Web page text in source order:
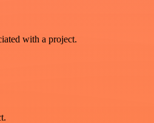
with a project.